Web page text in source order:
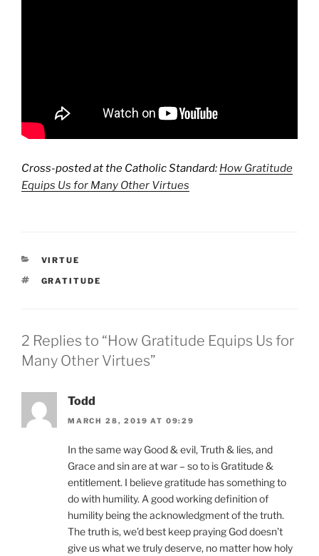
Cross-posted at the Catholic Standard: How Gratitude
Equips Us for Many Other Virtues
CATEGORIES
VIRTUE
TAGS
GRATITUDE
2 Replies to “How Gratitude Equips Us for
Many Other Virtues”
Todd
MARCH 28, 2019 AT 09:29
In the same way Good & evil, Truth & lies, and
Grace and sin are at war – so to is Gratitude &
entitlement. I believe gratitude has something to
do with humility. A good working definition of
humility being the acknowledgment of the truth.
The truth is, we’d best keep praying God doesn’t
give us what we truly deserve, no matter how holy